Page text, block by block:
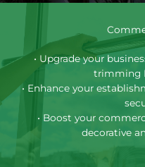
• Upgrade your
trimming
• Enhance your
• Boost your
decorative